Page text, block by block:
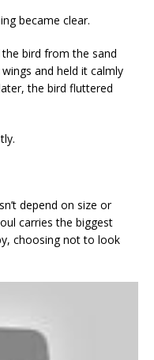
became clear.
bird from the sand
and held it calmly
the bird fluttered
depend on size or
carries the biggest
choosing not to look